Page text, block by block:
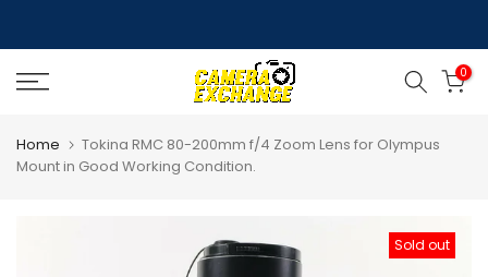
to
content
0
Home
Tokina RMC 80-200mm f/4 Zoom Lens for Olympus
Mount in Good Working Condition.
Sold out